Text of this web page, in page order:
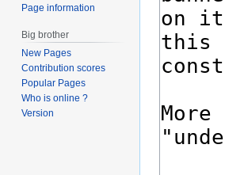
Page information
Big brother
New Pages
Contribution scores
Popular Pages
Who is online ?
Version